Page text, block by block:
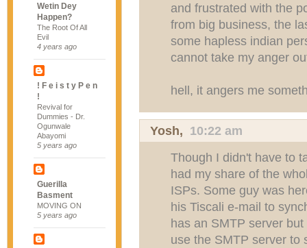
Wetin Dey
Happen?
The Root Of All
Evil
4 years ago
! F e i s t y P e n
!
Revival for
Dummies - Dr.
Ogunwale
Abayomi
5 years ago
Guerilla
Basment
MOVING ON
5 years ago
and frustrated with the
from big business, the
some hapless indian
cannot take my anger
hell, it angers me
Yosh, 10:22 am
Though I didn't have to
had my share of the
ISPs. Some guy was
his Tiscali e-mail to
has an SMTP server
use the SMTP server to